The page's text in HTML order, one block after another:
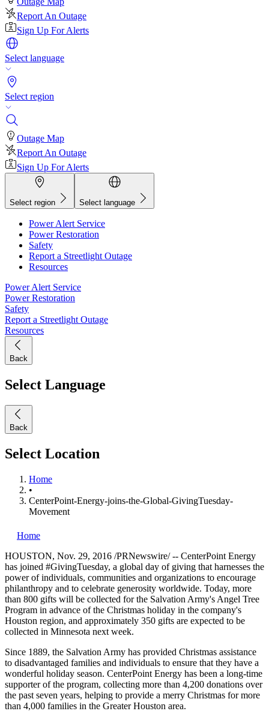
Report An Outage
Sign Up For Alerts
Select language
Select region
Outage Map
Report An Outage
Sign Up For Alerts
Select region Select language
Power Alert Service
Power Restoration
Safety
Report a Streetlight Outage
Resources
Power Alert Service
Power Restoration
Safety
Report a Streetlight Outage
Resources
Back
Select Language
Back
Select Location
Home
•
CenterPoint-Energy-joins-the-Global-GivingTuesday-
Movement
Home
HOUSTON, Nov. 29, 2016 /PRNewswire/ -- CenterPoint Energy
has joined #GivingTuesday, a global day of giving that harnesses the
power of individuals, communities and organizations to encourage
philanthropy and to celebrate generosity worldwide. Today, more
than 800 gifts will be collected for the Salvation Army's Angel Tree
Program in advance of the Christmas holiday in the company's
Houston region, and approximately 350 gifts are expected to be
collected in Minnesota next week.
Since 1889, the Salvation Army has provided Christmas assistance
to disadvantaged families and individuals to ensure that they have a
wonderful holiday season. CenterPoint Energy has been a long-time
supporter of the program, collecting more than 4,200 donations over
the past seven years, helping to provide a merry Christmas for more
than 4,000 families in the Greater Houston area.